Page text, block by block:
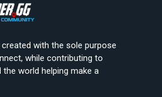
with the sole purpose
while contributing to
world helping make a